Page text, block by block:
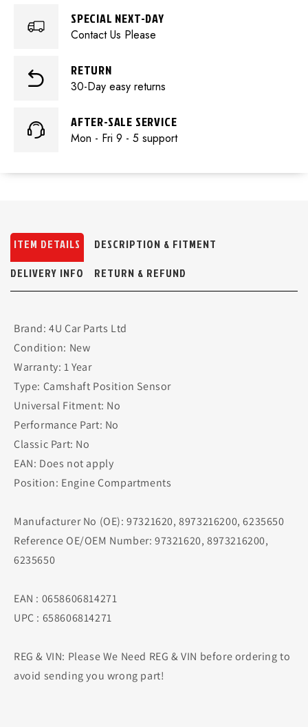
SPECIAL NEXT-DAY
Contact Us Please
RETURN
30-Day easy returns
AFTER-SALE SERVICE
Mon - Fri 9 - 5 support
ITEM DETAILS
DESCRIPTION & FITMENT
DELIVERY INFO
RETURN & REFUND
Brand: 4U Car Parts Ltd
Condition: New
Warranty: 1 Year
Type: Camshaft Position Sensor
Universal Fitment: No
Performance Part: No
Classic Part: No
EAN: Does not apply
Position: Engine Compartments
Manufacturer No (OE): 97321620, 8973216200, 6235650
Reference OE/OEM Number: 97321620, 8973216200,
6235650
EAN : 0658606814271
UPC : 658606814271
REG & VIN: Please We Need REG & VIN before ordering to
avoid sending you wrong part!